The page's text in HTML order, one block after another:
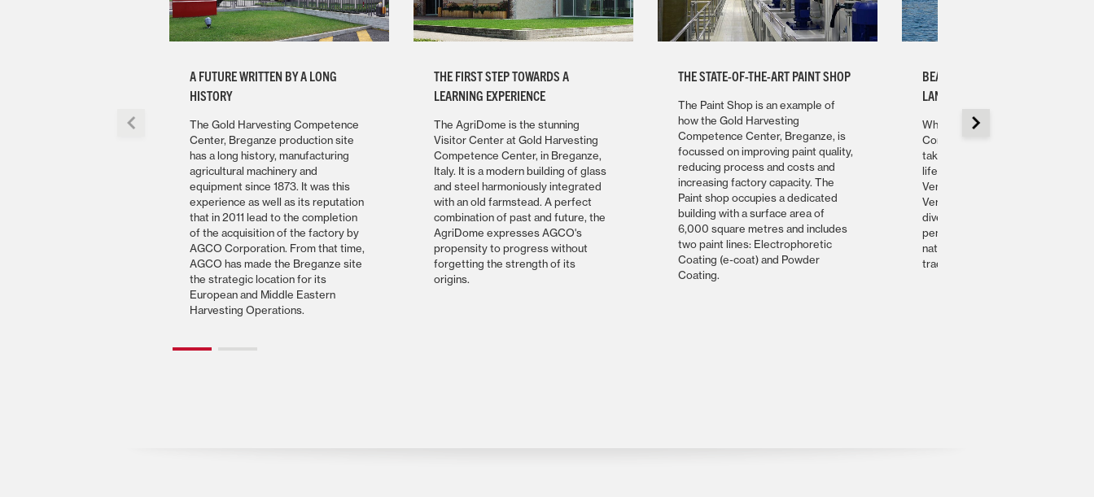
A FUTURE WRITTEN BY A LONG
HISTORY
The Gold Harvesting Competence
Center, Breganze production site
has a long history, manufacturing
agricultural machinery and
equipment since 1873. It was this
experience as well as its reputation
that in 2011 lead to the completion
of the acquisition of the factory by
AGCO Corporation. From that time,
AGCO has made the Breganze site
the strategic location for its
European and Middle Eastern
Harvesting Operations.
THE FIRST STEP TOWARDS A
LEARNING EXPERIENCE
The AgriDome is the stunning
Visitor Center at Gold Harvesting
Competence Center, in Breganze,
Italy. It is a modern building of glass
and steel harmoniously integrated
with an old farmstead. A perfect
combination of past and future, the
AgriDome expresses AGCO's
propensity to progress without
forgetting the strength of its
origins.
THE STATE-OF-THE-ART PAINT SHOP
The Paint Shop is an example of
how the Gold Harvesting
Competence Center, Breganze, is
focussed on improving paint quality,
reducing process and costs and
increasing factory capacity. The
Paint shop occupies a dedicated
building with a surface area of
6,000 square metres and includes
two paint lines: Electrophoretic
Coating (e-coat) and Powder
Coating.
BEAUTY, CUISINE, ART AND
LANDSCAPE
While visiting the Gold Harvesting
Competence Center, in Breganze,
take some time to enjoy the Italian
lifestyle and discover the beautiful
Veneto Region. From Venice to
Verona, this is one of the most
diverse regions of the Italian
peninsula. It’s the custodian of
natural, artistic, historical and
traditional treasures.